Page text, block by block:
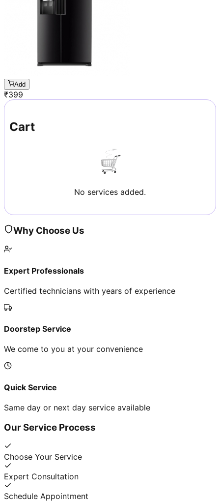
Add
₹399
Cart
No services added.
Why Choose Us
Expert Professionals
Certified technicians with years of experience
Doorstep Service
We come to you at your convenience
Quick Service
Same day or next day service available
Our Service Process
Choose Your Service
Expert Consultation
Schedule Appointment